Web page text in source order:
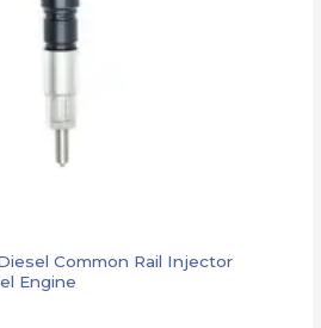
Common Rail Injector
Engine